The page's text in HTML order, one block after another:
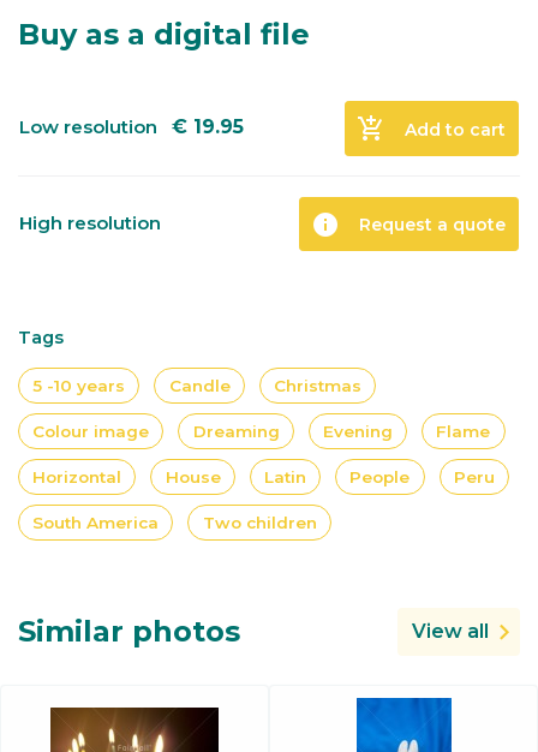
Buy as a digital file
Low resolution € 19.95 add_shopping_cart Add to cart
High resolution info Request a quote
Tags
5 -10 years Candle Christmas
Colour image Dreaming Evening Flame
Horizontal House Latin People Peru
South America Two children
Similar photos View all